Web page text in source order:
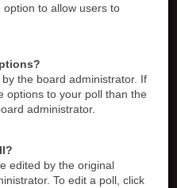
to allow users to
the board administrator. If
options to your poll than the
administrator.
edited by the original
To edit a poll, click